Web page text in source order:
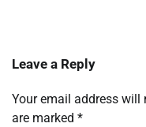
Leave a Reply
Your email address will
are marked *